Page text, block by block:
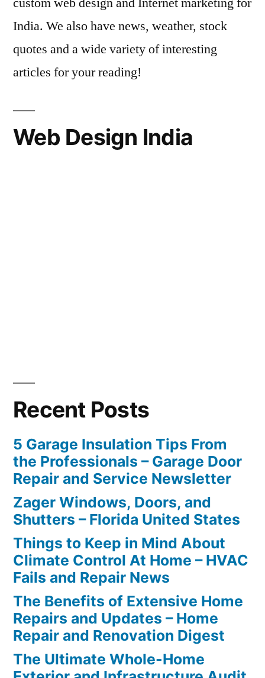
India. We also have news, weather, stock
quotes and a wide variety of interesting
articles for your reading!
Web Design India
Recent Posts
5 Garage Insulation Tips From
the Professionals – Garage Door
Repair and Service Newsletter
Zager Windows, Doors, and
Shutters – Florida United States
Things to Keep in Mind About
Climate Control At Home – HVAC
Fails and Repair News
The Benefits of Extensive Home
Repairs and Updates – Home
Repair and Renovation Digest
The Ultimate Whole-Home